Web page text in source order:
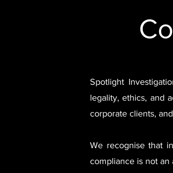
Spotlight
legality, ethics, and
corporate clients,
We recognise that
compliance is not